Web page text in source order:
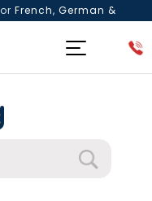
French, German &
counselling session